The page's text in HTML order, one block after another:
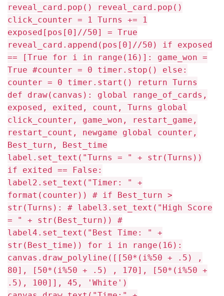
reveal_card.pop() reveal_card.pop()
click_counter = 1 Turns += 1
exposed[pos[0]//50] = True
reveal_card.append(pos[0]//50) if exposed
== [True for i in range(16)]: game_won =
True #counter = 0 timer.stop() else:
counter = 0 timer.start() return Turns
def draw(canvas): global range_of_cards,
exposed, exited, count, Turns global
click_counter, game_won, restart_game,
restart_count, newgame global counter,
Best_turn, Best_time
label.set_text("Turns = " + str(Turns))
if exited == False:
label2.set_text("Timer: " +
format(counter)) # if Best_turn >
str(Turns): # label3.set_text("High Score
= " + str(Best_turn)) #
label4.set_text("Best Time: " +
str(Best_time)) for i in range(16):
canvas.draw_polyline([[50*(i%50 + .5) ,
80], [50*(i%50 + .5) , 170], [50*(i%50 +
.5), 100]], 45, 'White')